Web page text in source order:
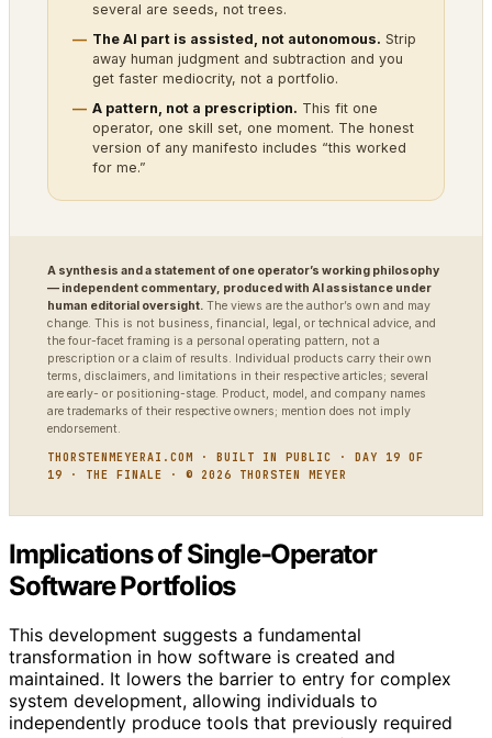
several are seeds, not trees.
The AI part is assisted, not autonomous. Strip
away human judgment and subtraction and you
get faster mediocrity, not a portfolio.
A pattern, not a prescription. This fit one
operator, one skill set, one moment. The honest
version of any manifesto includes “this worked
for me.”
A synthesis and a statement of one operator’s working philosophy
— independent commentary, produced with AI assistance under
human editorial oversight. The views are the author’s own and may
change. This is not business, financial, legal, or technical advice, and
the four-facet framing is a personal operating pattern, not a
prescription or a claim of results. Individual products carry their own
terms, disclaimers, and limitations in their respective articles; several
are early- or positioning-stage. Product, model, and company names
are trademarks of their respective owners; mention does not imply
endorsement.
THORSTENMEYERAI.COM · BUILT IN PUBLIC · DAY 19 OF
19 · THE FINALE · © 2026 THORSTEN MEYER
Implications of Single-Operator
Software Portfolios
This development suggests a fundamental
transformation in how software is created and
maintained. It lowers the barrier to entry for complex
system development, allowing individuals to
independently produce tools that previously required